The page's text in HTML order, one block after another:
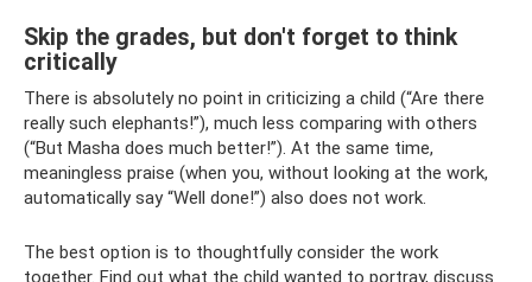
Skip the grades, but don't forget to think
critically
There is absolutely no point in criticizing a child (“Are there
really such elephants!”), much less comparing with others
(“But Masha does much better!”). At the same time,
meaningless praise (when you, without looking at the work,
automatically say “Well done!”) also does not work.
The best option is to thoughtfully consider the work
together. Find out what the child wanted to portray, discuss